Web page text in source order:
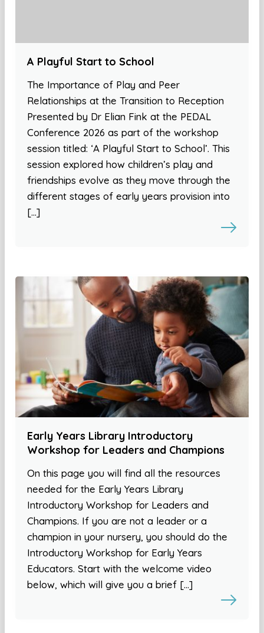
A Playful Start to School
The Importance of Play and Peer
Relationships at the Transition to Reception
Presented by Dr Elian Fink at the PEDAL
Conference 2026 as part of the workshop
session titled: ‘A Playful Start to School’. This
session explored how children’s play and
friendships evolve as they move through the
different stages of early years provision into
[…]
Early Years Library Introductory
Workshop for Leaders and Champions
On this page you will find all the resources
needed for the Early Years Library
Introductory Workshop for Leaders and
Champions. If you are not a leader or a
champion in your nursery, you should do the
Introductory Workshop for Early Years
Educators. Start with the welcome video
below, which will give you a brief […]